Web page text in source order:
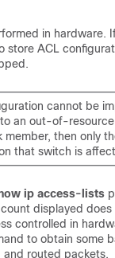
in hardware.
store ACL
cannot be
an out-of-
member, then only
that switch is
ip access-lists
displayed
controlled in
to obtain some
routed packets.